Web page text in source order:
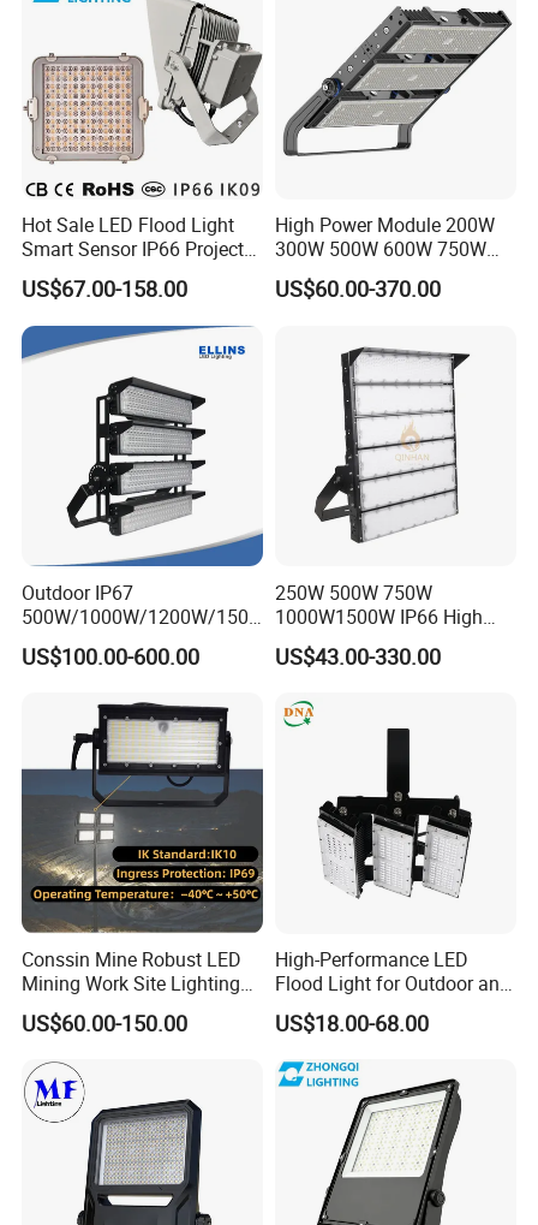
Hot Sale LED Flood Light
Smart Sensor IP66 Projector
100W 200W 240W 300W
400W 1000W Watt Factory
Outdoor Lighting Floodlight
LED-Light LED Stadium
Light Solar
US$67.00-158.00
High Power Module 200W
300W 500W 600W 750W
800W 1000W 1250W
1500W IP66 Outdoor
LED Flood Light Stadium
Light for Football Soccer
US$60.00-370.00
Outdoor IP67
500W/1000W/1200W/1500
W LED Sports Stadium
Floodlight High Mast LED
Field Tennis Court
US$100.00-600.00
250W 500W 750W
1000W1500W IP66 High
Mast LED Flood Projector
Search Light for Outdoor
Lighting
US$43.00-330.00
Conssin Mine Robust LED
Mining Work Site Lighting
Tower Light High Mast
Flood Light
US$60.00-150.00
High-Performance LED
Flood Light for Outdoor and
Indoor Lighting
US$18.00-68.00